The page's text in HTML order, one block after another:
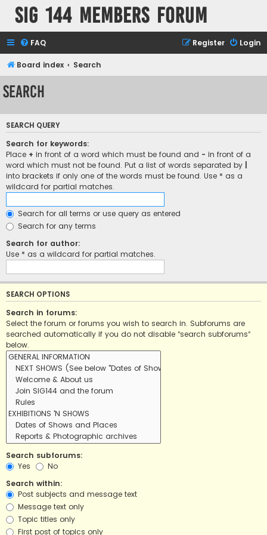
SIG 144 Members forum
FAQ Login
Register
Board index Search
Search
SEARCH QUERY
Search for keywords:
Place + in front of a word which must be found and - in front of a
word which must not be found. Put a list of words separated by
into brackets if only one of the words must be found. Use * as a
wildcard for partial matches.
Search for all terms or use query as entered
Search for any terms
Search for author:
Use * as a wildcard for partial matches.
SEARCH OPTIONS
Search in forums:
Select the forum or forums you wish to search in. Subforums are
searched automatically if you do not disable “search subforums“
below.
Search subforums:
Yes
No
Search within:
Post subjects and message text
Message text only
Topic titles only
First post of topics only